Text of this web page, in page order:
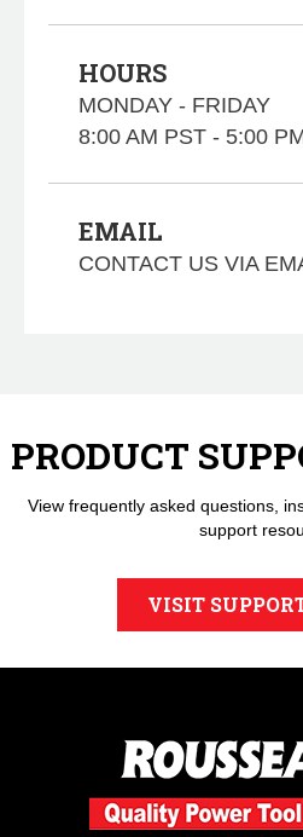
HOURS
MONDAY - FRIDAY
8:00 AM PST - 5:00
EMAIL
CONTACT US VIA
PRODUCT
View frequently asked questions,
support
VISIT